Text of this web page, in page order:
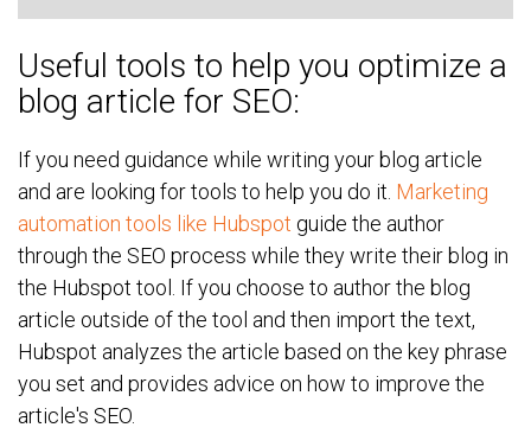
Useful tools to help you optimize a
blog article for SEO:
If you need guidance while writing your blog article
and are looking for tools to help you do it. Marketing
automation tools like Hubspot guide the author
through the SEO process while they write their blog in
the Hubspot tool. If you choose to author the blog
article outside of the tool and then import the text,
Hubspot analyzes the article based on the key phrase
you set and provides advice on how to improve the
article's SEO.